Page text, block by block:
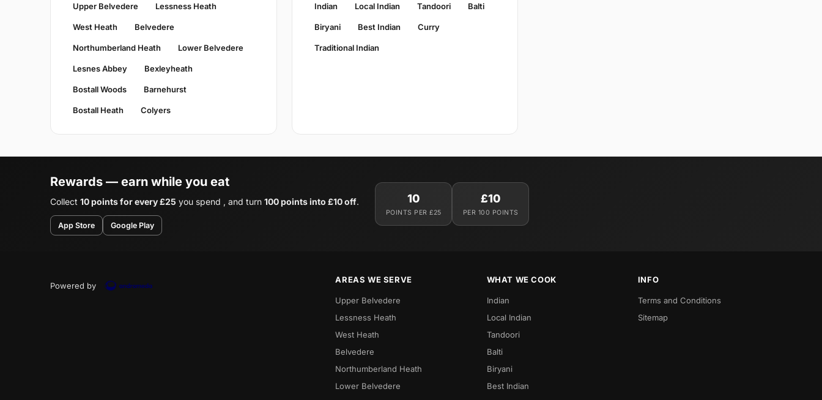
Upper Belvedere Lessness Heath
West Heath Belvedere
Northumberland Heath Lower Belvedere
Lesnes Abbey Bexleyheath
Bostall Woods Barnehurst
Bostall Heath Colyers
Indian Local Indian Tandoori Balti
Biryani Best Indian Curry
Traditional Indian
Rewards — earn while you eat
Collect 10 points for every £25 you spend , and turn 100 points into £10 off.
App Store Google Play
10
POINTS PER £25
£10
PER 100 POINTS
Powered by
AREAS WE SERVE
Upper Belvedere
Lessness Heath
West Heath
Belvedere
Northumberland Heath
Lower Belvedere
WHAT WE COOK
Indian
Local Indian
Tandoori
Balti
Biryani
Best Indian
INFO
Terms and Conditions
Sitemap